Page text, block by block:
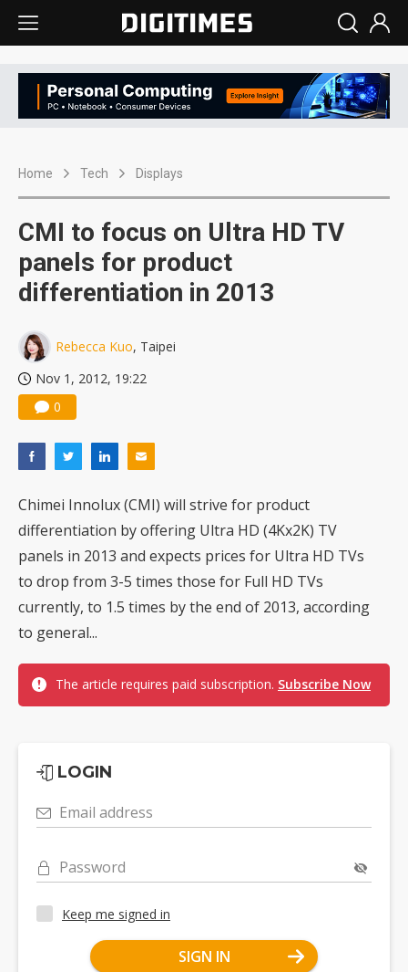
Home Tech Displays
CMI to focus on Ultra HD TV
panels for product
differentiation in 2013
Rebecca Kuo, Taipei
Nov 1, 2012, 19:22
0
Chimei Innolux (CMI) will strive for product
differentiation by offering Ultra HD (4Kx2K) TV
panels in 2013 and expects prices for Ultra HD TVs
to drop from 3-5 times those for Full HD TVs
currently, to 1.5 times by the end of 2013, according
to general...
The article requires paid subscription. Subscribe Now
LOGIN
Email address
Password
Keep me signed in
SIGN IN